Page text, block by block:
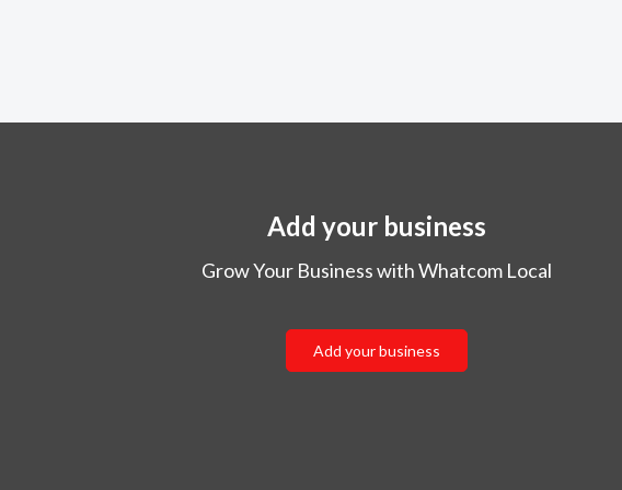
Add your business
Grow Your Business with Whatcom Local
Add your business